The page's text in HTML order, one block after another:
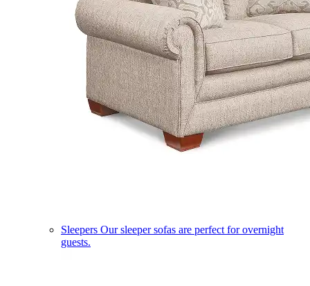
Sleepers Our sleeper sofas are perfect for overnight
guests.